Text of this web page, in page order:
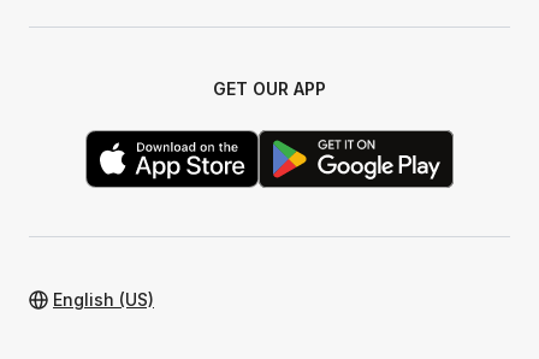
GET OUR APP
English (US)